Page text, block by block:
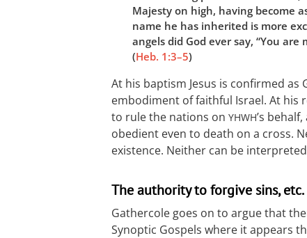
Majesty on high, having become
name he has inherited is more
angels did God ever say, “You
(Heb. 1:3–5)
At his baptism Jesus is confirmed as
embodiment of faithful Israel. At his
to rule the nations on YHWH’s
obedient even to death on a cross.
existence. Neither can be
The authority to forgive sins, etc.
Gathercole goes on to argue that
Synoptic Gospels where it appears